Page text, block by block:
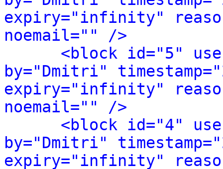
expiry="infinity"
noemail="" />
<block id="5"
by="Dmitri"
expiry="infinity"
noemail="" />
<block id="4"
by="Dmitri"
expiry="infinity"